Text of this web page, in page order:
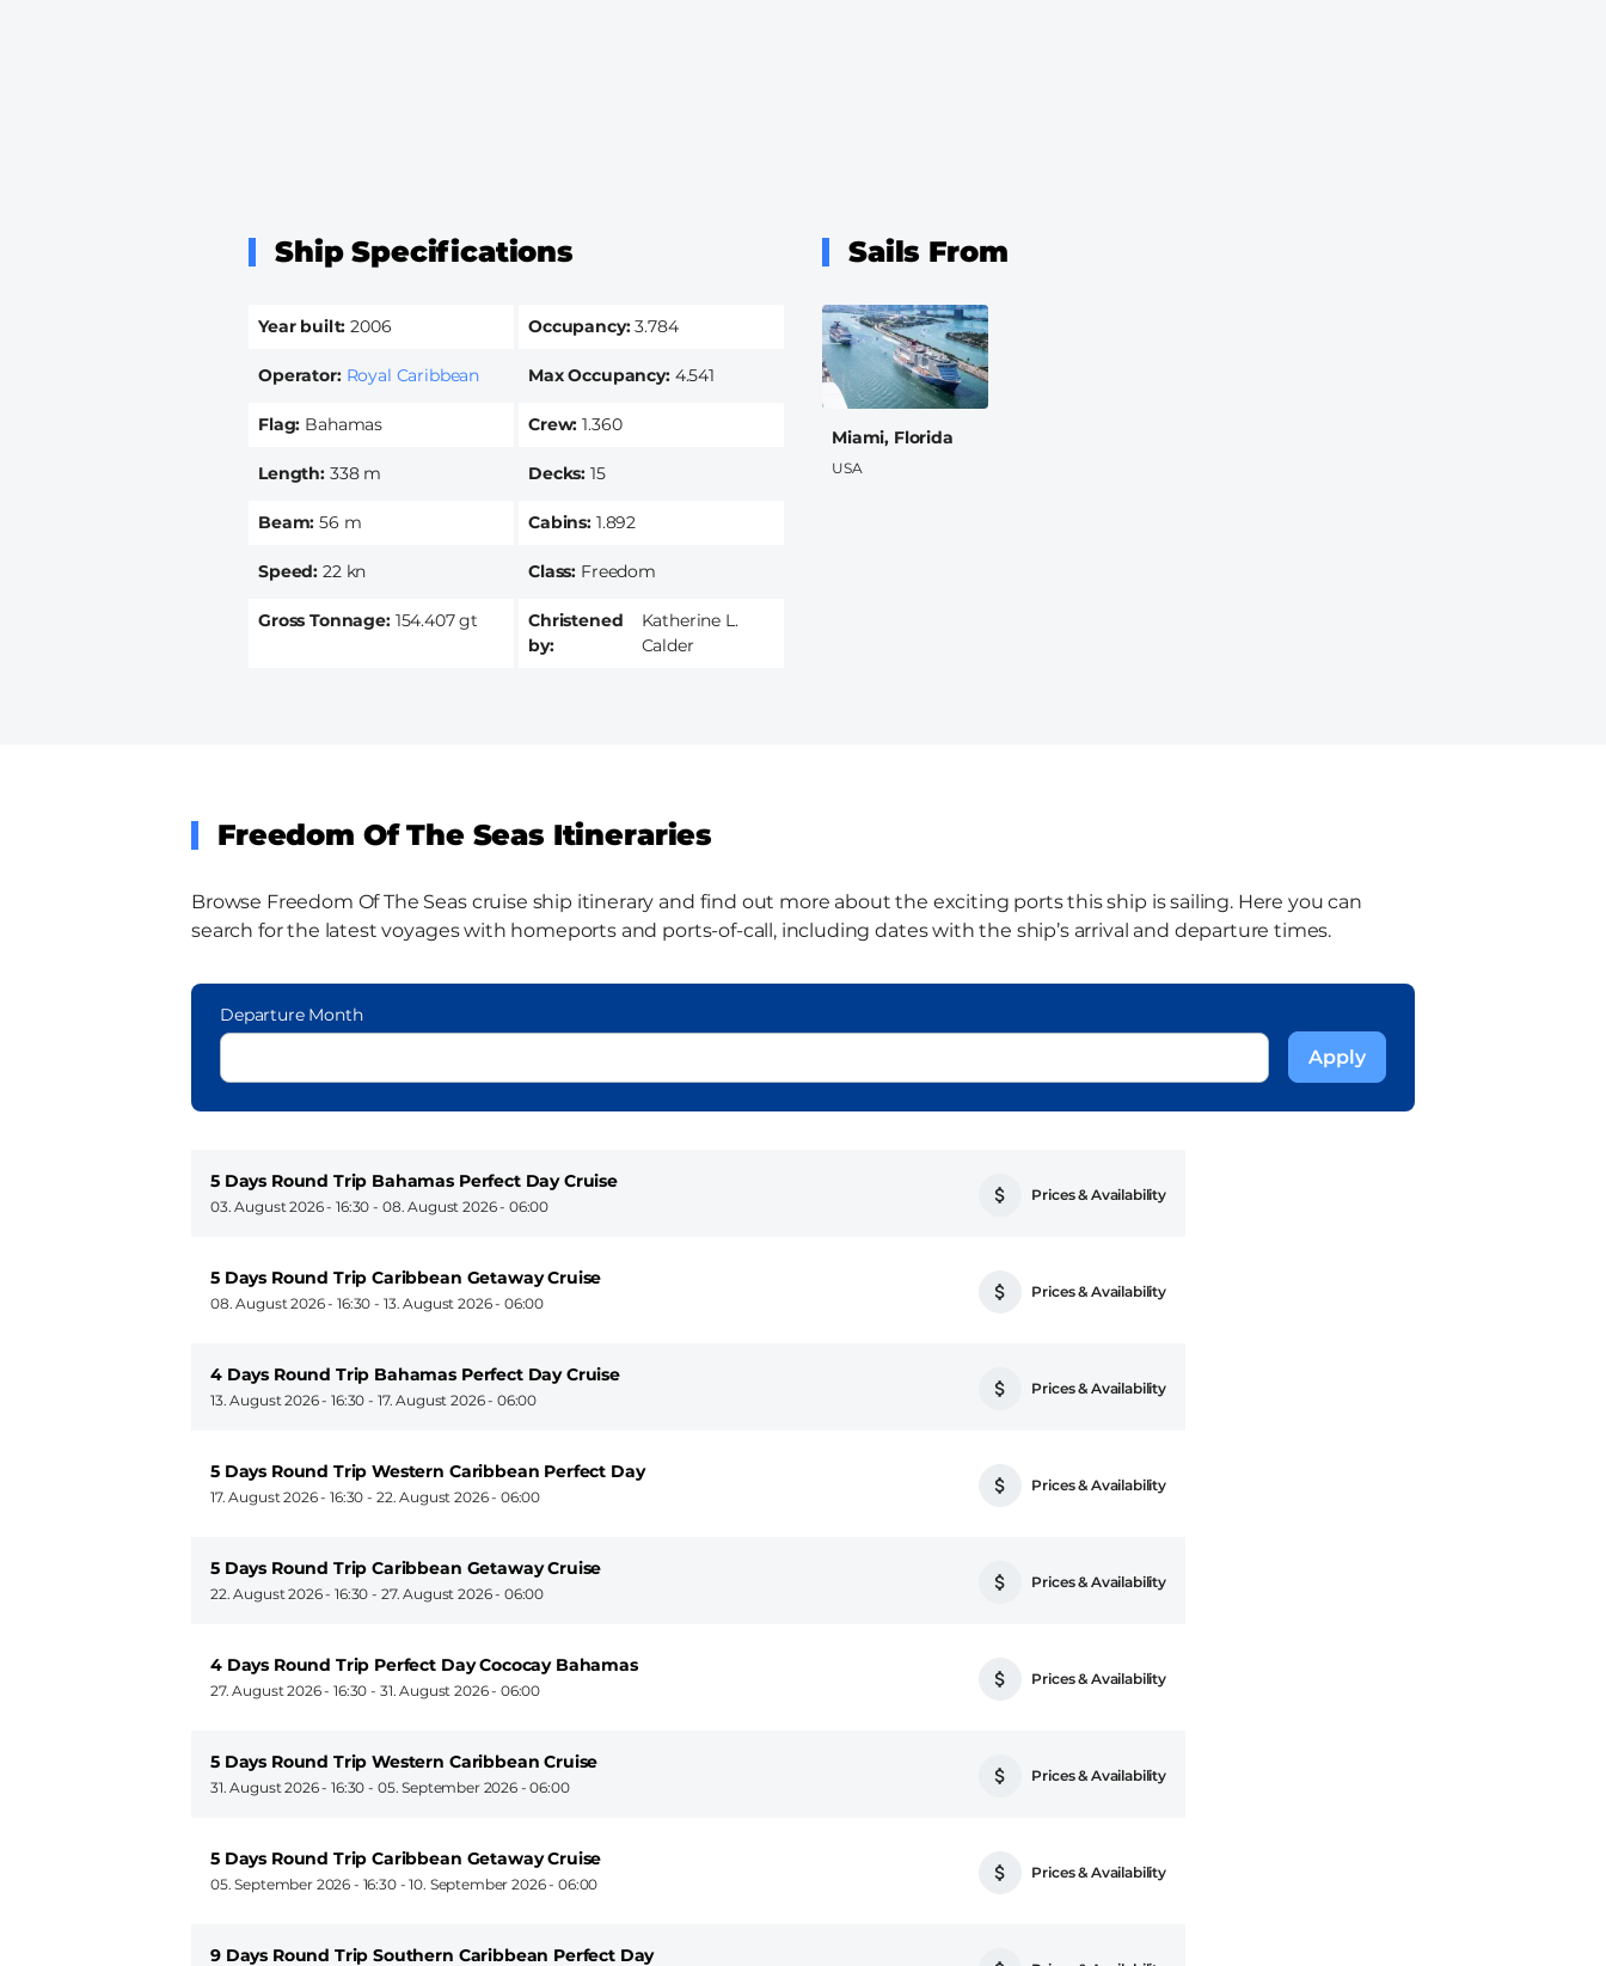
Ship Specifications
Year built 2006 Occupancy 3.784
Flag Bahamas
Max Occupancy 4.541
Class Freedom
Crew 1.360
Operator Royal Caribbean
Decks 15
Speed 22 kn
Cabins 1.892
Length 338 m
Beam 56 m
Gross Tonnage 154.407 gt
Christened
by
Katherine L.
Calder
Sails From
Miami, Florida
USA
Freedom Of The Seas Itineraries
Browse Freedom Of The Seas cruise ship itinerary and find out more about the exciting ports this ship is sailing. Here you can
search for the latest voyages with homeports and ports-of-call, including dates with the ship’s arrival and departure times.
Departure Month
5 Days Round Trip Bahamas Perfect Day Cruise
03. August 2026 - 16:30 - 08. August 2026 - 06:00
Prices & Availability
5 Days Round Trip Caribbean Getaway Cruise
08. August 2026 - 16:30 - 13. August 2026 - 06:00
Prices & Availability
4 Days Round Trip Bahamas Perfect Day Cruise
13. August 2026 - 16:30 - 17. August 2026 - 06:00
Prices & Availability
5 Days Round Trip Western Caribbean Perfect Day
17. August 2026 - 16:30 - 22. August 2026 - 06:00
Prices & Availability
5 Days Round Trip Caribbean Getaway Cruise
22. August 2026 - 16:30 - 27. August 2026 - 06:00
Prices & Availability
4 Days Round Trip Perfect Day Cococay Bahamas
27. August 2026 - 16:30 - 31. August 2026 - 06:00
Prices & Availability
5 Days Round Trip Western Caribbean Cruise
31. August 2026 - 16:30 - 05. September 2026 - 06:00
Prices & Availability
5 Days Round Trip Caribbean Getaway Cruise
05. September 2026 - 16:30-10. September 2026 - 06:00
Prices & Availability
9 Days Round Trip Southern Caribbean Perfect Day